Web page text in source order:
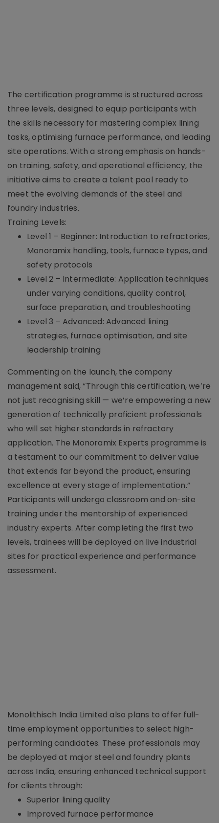
The certification programme is structured across
three levels, designed to equip participants with
the skills necessary for mastering complex lining
tasks, optimising furnace performance, and leading
site operations. With a strong emphasis on hands-
on training, safety, and operational efficiency, the
initiative aims to create a talent pool ready to
meet the evolving demands of the steel and
foundry industries.
Training Levels:
Level 1 – Beginner: Introduction to refractories,
Monoramix handling, tools, furnace types, and
safety protocols
Level 2 – Intermediate: Application techniques
under varying conditions, quality control,
surface preparation, and troubleshooting
Level 3 – Advanced: Advanced lining
strategies, furnace optimisation, and site
leadership training
Commenting on the launch, the company
management said, “Through this certification, we’re
not just recognising skill — we’re empowering a new
generation of technically proficient professionals
who will set higher standards in refractory
application. The Monoramix Experts programme is
a testament to our commitment to deliver value
that extends far beyond the product, ensuring
excellence at every stage of implementation.”
Participants will undergo classroom and on-site
training under the mentorship of experienced
industry experts. After completing the first two
levels, trainees will be deployed on live industrial
sites for practical experience and performance
assessment.
Monolithisch India Limited also plans to offer full-
time employment opportunities to select high-
performing candidates. These professionals may
be deployed at major steel and foundry plants
across India, ensuring enhanced technical support
for clients through:
Superior lining quality
Improved furnace performance